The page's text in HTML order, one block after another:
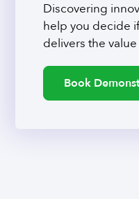
Discovering
help you decide
delivers the
Book